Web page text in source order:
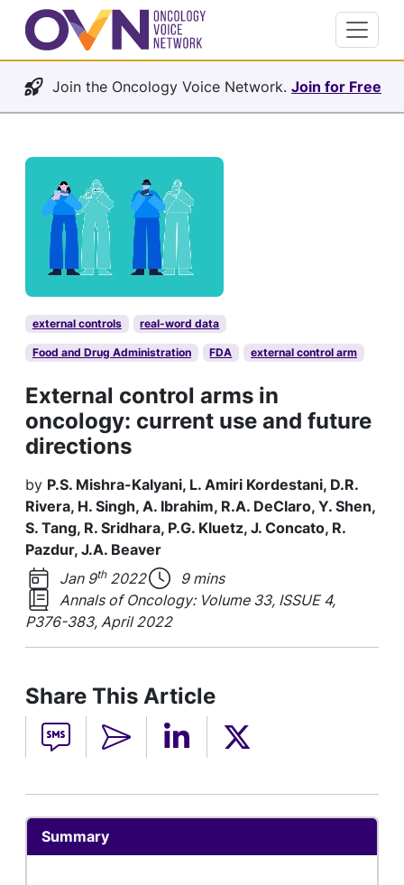
Join the Oncology Voice Network. Join for Free
external controls real-word data
Food and Drug Administration FDA external control arm
External control arms in
oncology: current use and future
directions
by P.S. Mishra-Kalyani, L. Amiri Kordestani, D.R.
Rivera, H. Singh, A. Ibrahim, R.A. DeClaro, Y. Shen,
S. Tang, R. Sridhara, P.G. Kluetz, J. Concato, R.
Pazdur, J.A. Beaver
Jan 9th2022
9 mins
Annals of Oncology: Volume 33, ISSUE 4,
P376-383, April 2022
Share This Article
Summary